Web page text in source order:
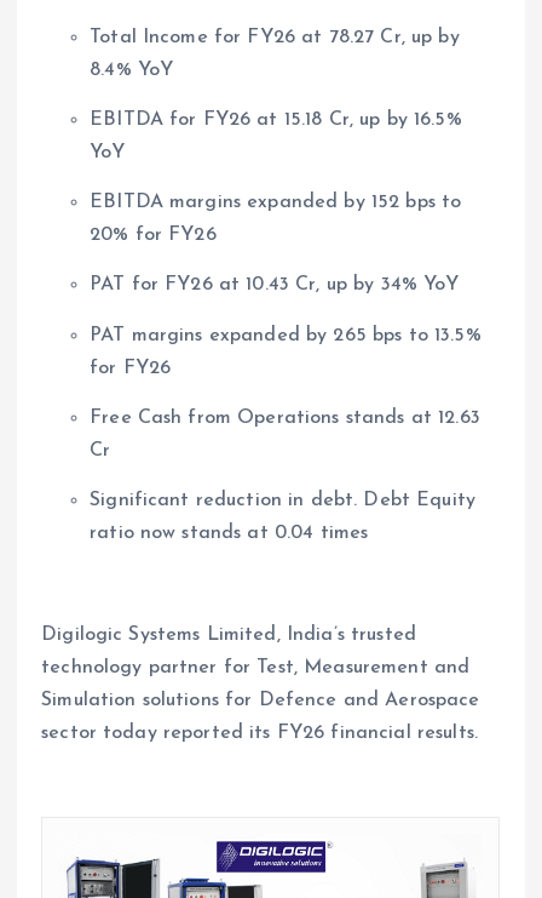
Total Income for FY26 at 78.27 Cr, up by
8.4% YoY
EBITDA for FY26 at 15.18 Cr, up by 16.5%
YoY
EBITDA margins expanded by 152 bps to
20% for FY26
PAT for FY26 at 10.43 Cr, up by 34% YoY
PAT margins expanded by 265 bps to 13.5%
for FY26
Free Cash from Operations stands at 12.63
Cr
Significant reduction in debt. Debt Equity
ratio now stands at 0.04 times
Digilogic Systems Limited, India’s trusted
technology partner for Test, Measurement and
Simulation solutions for Defence and Aerospace
sector today reported its FY26 financial results.